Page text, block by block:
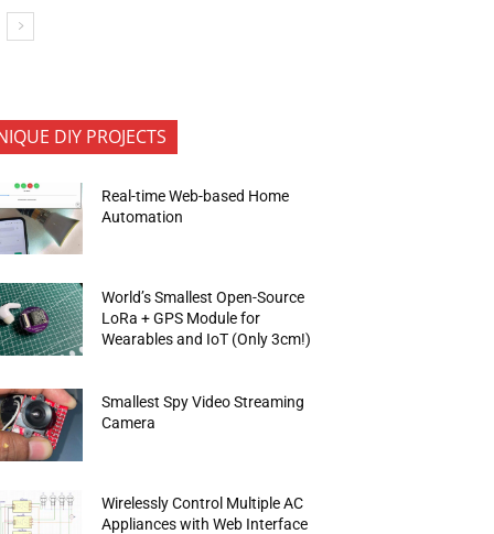
DIY PROJECTS
Real-time Web-based Home
Automation
World’s Smallest Open-Source
LoRa + GPS Module for
Wearables and IoT (Only 3cm!)
Smallest Spy Video Streaming
Camera
Wirelessly Control Multiple AC
Appliances with Web Interface